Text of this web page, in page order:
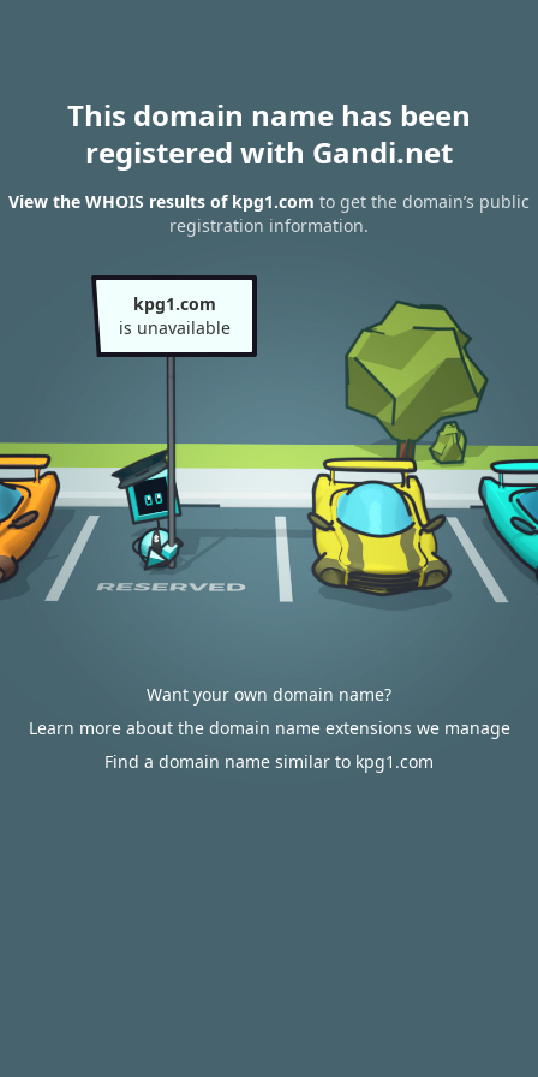
This domain name has been
registered with Gandi.net
View the WHOIS results of kpg1.com to get the domain’s public
registration information.
kpg1.com
is unavailable
Want your own domain name?
Learn more about the domain name extensions we manage
Find a domain name similar to kpg1.com